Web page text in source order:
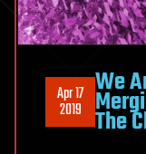
Apr 17
2019
We
The